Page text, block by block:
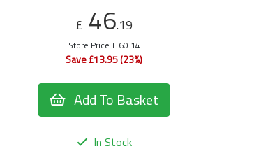
£ 46.19
Store Price £ 60.14
Save £13.95 (23%)
Add To Basket
In Stock